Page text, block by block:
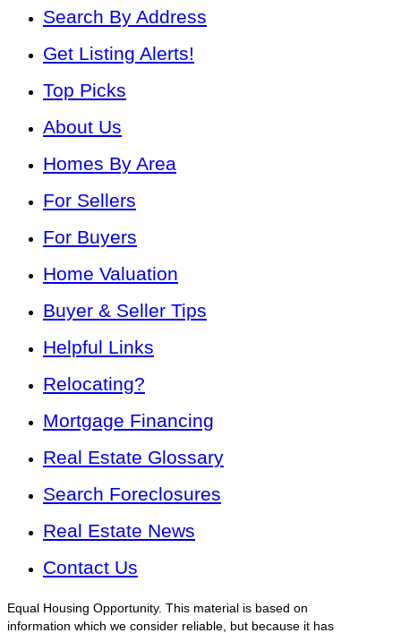
Search By Address
Get Listing Alerts!
Top Picks
About Us
Homes By Area
For Sellers
For Buyers
Home Valuation
Buyer & Seller Tips
Helpful Links
Relocating?
Mortgage Financing
Real Estate Glossary
Search Foreclosures
Real Estate News
Contact Us
Equal Housing Opportunity. This material is based on
information which we consider reliable, but because it has